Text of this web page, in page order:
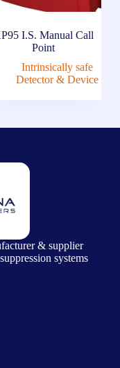
I.S. Manual Call
Point
Intrinsically safe
Detector & Device
& supplier
systems